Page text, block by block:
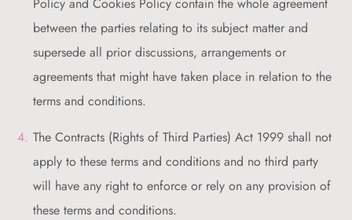
between the parties relating to its subject matter and
supersede all prior discussions, arrangements or
agreements that might have taken place in relation to the
terms and conditions.
The Contracts (Rights of Third Parties) Act 1999 shall not
apply to these terms and conditions and no third party
will have any right to enforce or rely on any provision of
these terms and conditions.